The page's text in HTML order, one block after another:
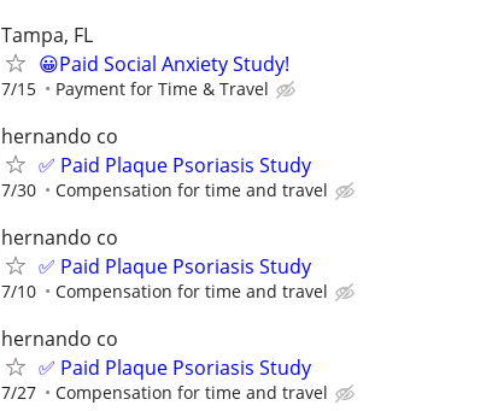
Tampa, FL
😀Paid Social Anxiety Study!
7/15 Payment for Time & Travel
hernando co
✅ Paid Plaque Psoriasis Study
7/30 Compensation for time and travel
hernando co
✅ Paid Plaque Psoriasis Study
7/10 Compensation for time and travel
hernando co
✅ Paid Plaque Psoriasis Study
7/27 Compensation for time and travel